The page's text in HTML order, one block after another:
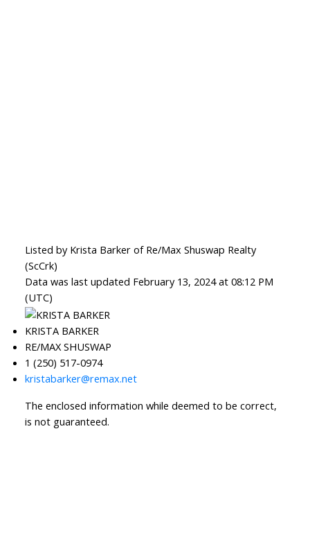
Listed by Krista Barker of Re/Max Shuswap Realty
(ScCrk)
Data was last updated February 13, 2024 at 08:12 PM
(UTC)
KRISTA BARKER
RE/MAX SHUSWAP
1 (250) 517-0974
kristabarker@remax.net
The enclosed information while deemed to be correct,
is not guaranteed.